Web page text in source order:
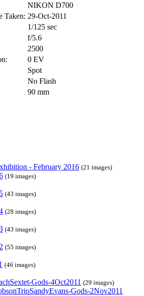
NIKON D700
Taken: 29-Oct-2011
1/125 sec
f/5.6
2500
0 EV
Spot
No Flash
90 mm
- February 2016 (21 images)
(19 images)
(43 images)
(28 images)
(43 images)
(55 images)
(46 images)
Gods-4Oct2011 (29 images)
Gods-2Nov2011